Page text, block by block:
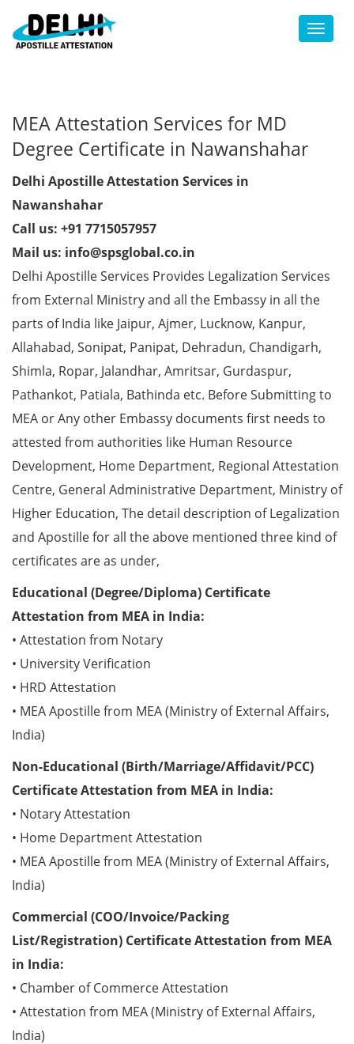
Toggle
MEA Attestation Services for MD
Degree Certificate in Nawanshahar
Delhi Apostille Attestation Services in
Nawanshahar
Call us: +91 7715057957
Mail us: info@spsglobal.co.in
Delhi Apostille Services Provides Legalization Services
from External Ministry and all the Embassy in all the
parts of India like Jaipur, Ajmer, Lucknow, Kanpur,
Allahabad, Sonipat, Panipat, Dehradun, Chandigarh,
Shimla, Ropar, Jalandhar, Amritsar, Gurdaspur,
Pathankot, Patiala, Bathinda etc. Before Submitting to
MEA or Any other Embassy documents first needs to
attested from authorities like Human Resource
Development, Home Department, Regional Attestation
Centre, General Administrative Department, Ministry of
Higher Education, The detail description of Legalization
and Apostille for all the above mentioned three kind of
certificates are as under,
Educational (Degree/Diploma) Certificate
Attestation from MEA in India:
• Attestation from Notary
• University Verification
• HRD Attestation
• MEA Apostille from MEA (Ministry of External Affairs,
India)
Non-Educational (Birth/Marriage/Affidavit/PCC)
Certificate Attestation from MEA in India:
• Notary Attestation
• Home Department Attestation
• MEA Apostille from MEA (Ministry of External Affairs,
India)
Commercial (COO/Invoice/Packing
List/Registration) Certificate Attestation from MEA
in India:
• Chamber of Commerce Attestation
• Attestation from MEA (Ministry of External Affairs,
India)